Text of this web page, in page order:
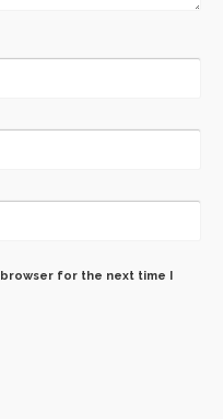
browser for the next time I